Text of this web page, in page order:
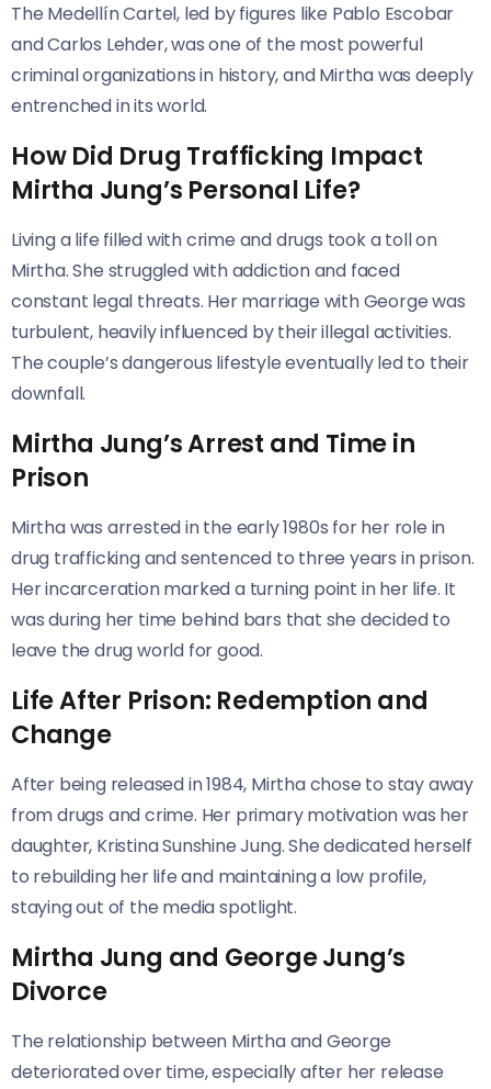
The Medellín Cartel, led by figures like Pablo Escobar
and Carlos Lehder, was one of the most powerful
criminal organizations in history, and Mirtha was deeply
entrenched in its world.
How Did Drug Trafficking Impact
Mirtha Jung’s Personal Life?
Living a life filled with crime and drugs took a toll on
Mirtha. She struggled with addiction and faced
constant legal threats. Her marriage with George was
turbulent, heavily influenced by their illegal activities.
The couple’s dangerous lifestyle eventually led to their
downfall.
Mirtha Jung’s Arrest and Time in
Prison
Mirtha was arrested in the early 1980s for her role in
drug trafficking and sentenced to three years in prison.
Her incarceration marked a turning point in her life. It
was during her time behind bars that she decided to
leave the drug world for good.
Life After Prison: Redemption and
Change
After being released in 1984, Mirtha chose to stay away
from drugs and crime. Her primary motivation was her
daughter, Kristina Sunshine Jung. She dedicated herself
to rebuilding her life and maintaining a low profile,
staying out of the media spotlight.
Mirtha Jung and George Jung’s
Divorce
The relationship between Mirtha and George
deteriorated over time, especially after her release